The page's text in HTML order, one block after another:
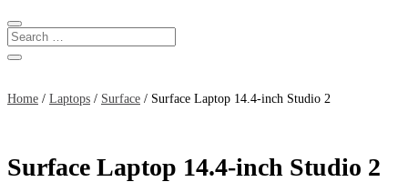
Home / Laptops / Surface / Surface Laptop 14.4-inch Studio 2
Surface Laptop 14.4-inch Studio 2